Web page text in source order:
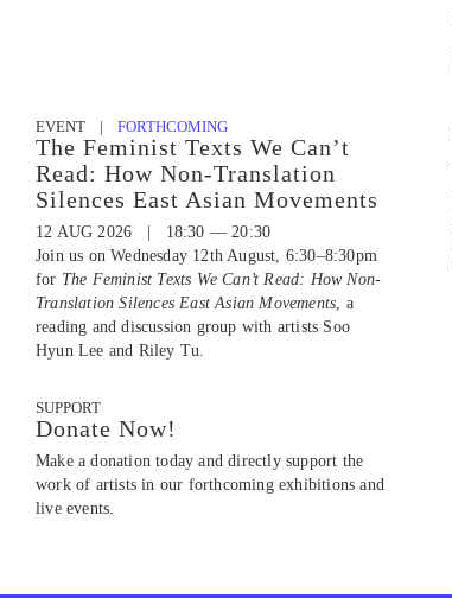
EVENT | FORTHCOMING
The Feminist Texts We Can’t
Read: How Non-Translation
Silences East Asian Movements
12 AUG 2026 | 18:30 — 20:30
Join us on Wednesday 12th August, 6:30–8:30pm
for The Feminist Texts We Can’t Read: How Non-
Translation Silences East Asian Movements , a
reading and discussion group with artists Soo
Hyun Lee and Riley Tu.
SUPPORT
Donate Now!
Make a donation today and directly support the
work of artists in our forthcoming exhibitions and
live events.